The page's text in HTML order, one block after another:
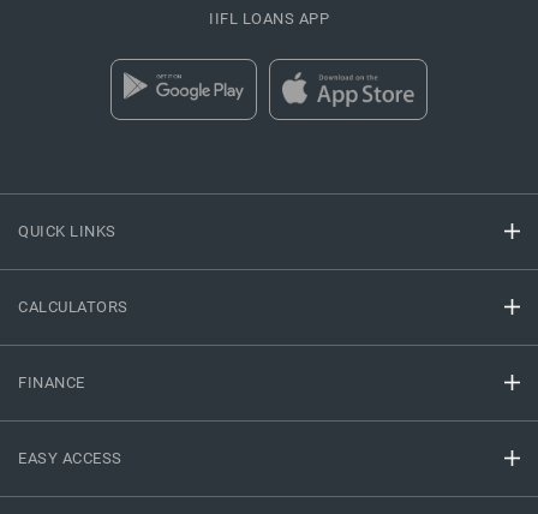
QUICK LINKS
CALCULATORS
FINANCE
EASY ACCESS
IIFL LOANS APP